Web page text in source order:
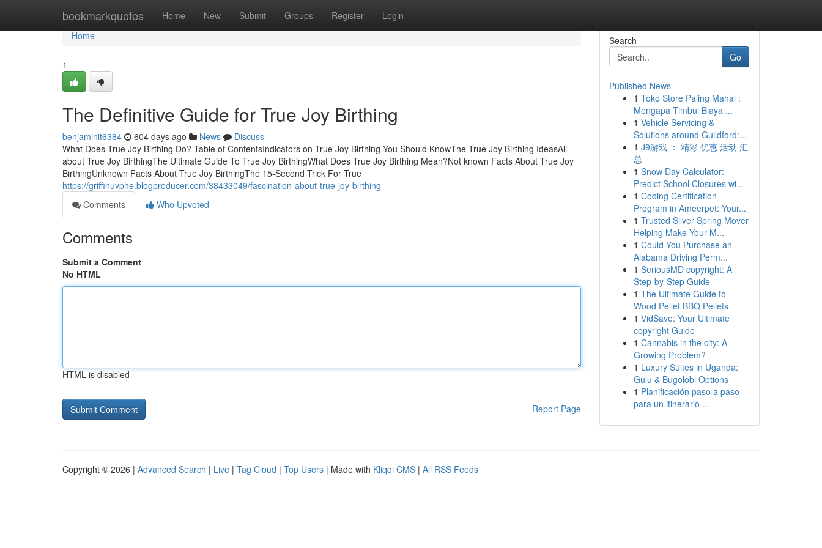
bookmarkquotes Home New Submit Groups Register Login
Home
Home
1
The Definitive Guide for True Joy Birthing
benjaminit6384 604 days ago News
Discuss
What Does True Joy Birthing Do? Table of ContentsIndicators on True Joy Birthing You Should KnowThe True Joy Birthing IdeasAll
about True Joy BirthingThe Ultimate Guide To True Joy BirthingWhat Does True Joy Birthing Mean?Not known Facts About True Joy
BirthingUnknown Facts About True Joy BirthingThe 15-Second Trick For True
https://griffinuvphe.blogproducer.com/38433049/fascination-about-true-joy-birthing
Comments
Who Upvoted
Comments
Submit a Comment
No HTML
HTML is disabled
Report Page
Search
Go
Published News
1 Toko Store Paling Mahal :
Mengapa Timbul Biaya ...
1 Vehicle Servicing &
Solutions around Guildford:...
1 J9游戏 ： 精彩 优惠 活动 汇
总
1 Snow Day Calculator:
Predict School Closures wi...
1 Coding Certification
Program in Ameerpet: Your...
1 Trusted Silver Spring Mover
Helping Make Your M...
1 Could You Purchase an
Alabama Driving Perm...
1 SeriousMD copyright: A
Step-by-Step Guide
1 The Ultimate Guide to
Wood Pellet BBQ Pellets
1 VidSave: Your Ultimate
copyright Guide
1 Cannabis in the city: A
Growing Problem?
1 Luxury Suites in Uganda:
Gulu & Bugolobi Options
1 Planificación paso a paso
para un itinerario ...
Copyright © 2026 | Advanced Search | Live | Tag Cloud | Top Users | Made with Kliqqi CMS | All RSS Feeds